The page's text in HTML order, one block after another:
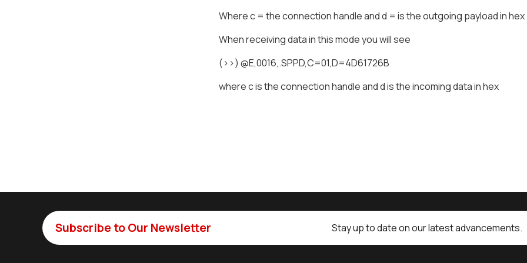
Where c = the connection handle and d = is the outgoing payload in hex
When receiving data in this mode you will see
(>>) @E,0016,.SPPD,C=01,D=4D61726B
where c is the connection handle and d is the incoming data in hex
Subscribe to Our Newsletter Stay up to date on our latest advancements.